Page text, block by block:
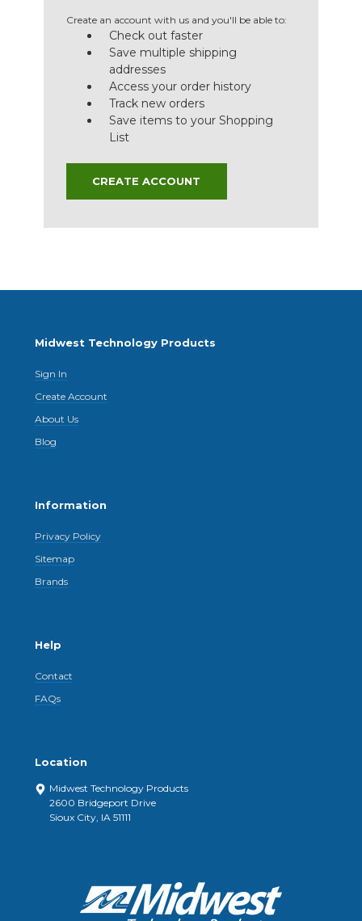
Create an account with us and you'll be able to:
Check out faster
Save multiple shipping
addresses
Access your order history
Track new orders
Save items to your Shopping
List
CREATE ACCOUNT
Midwest Technology Products
Sign In
Create Account
About Us
Blog
Information
Privacy Policy
Sitemap
Brands
Help
Contact
FAQs
Location
Midwest Technology Products
2600 Bridgeport Drive
Sioux City, IA 51111